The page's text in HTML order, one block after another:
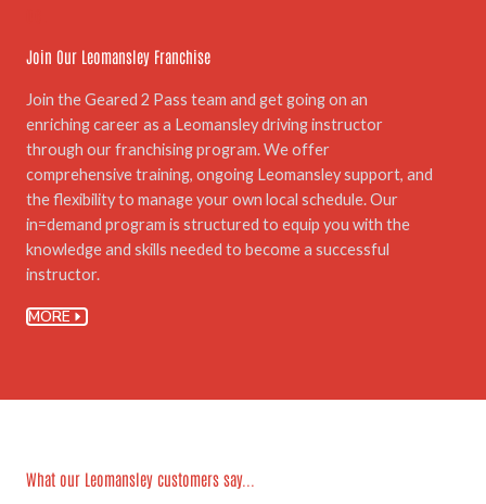
Join Our Leomansley Franchise
Join the Geared 2 Pass team and get going on an
enriching career as a Leomansley driving instructor
through our franchising program. We offer
comprehensive training, ongoing Leomansley support, and
the flexibility to manage your own local schedule. Our
in=demand program is structured to equip you with the
knowledge and skills needed to become a successful
instructor.
MORE
What our Leomansley customers say...